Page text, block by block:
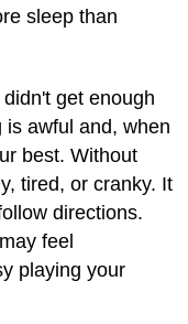
sleep than
get enough
is awful and, when
best. Without
tired, or cranky. It
directions.
feel
playing your